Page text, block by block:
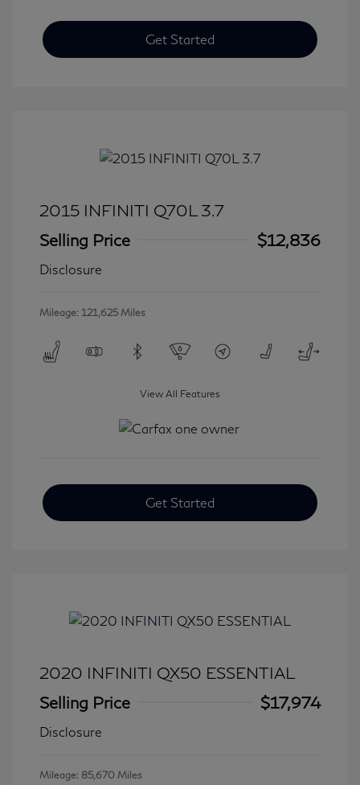
Get Started
2015 INFINITI Q70L 3.7
Selling Price
$12,836
Disclosure
Mileage: 121,625 Miles
View All Features
Get Started
2020 INFINITI QX50 ESSENTIAL
Selling Price
$17,974
Disclosure
Mileage: 85,670 Miles